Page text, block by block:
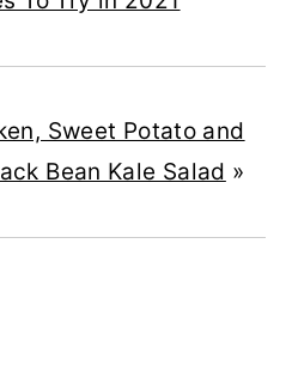
Sweet Potato and
Bean Kale Salad »